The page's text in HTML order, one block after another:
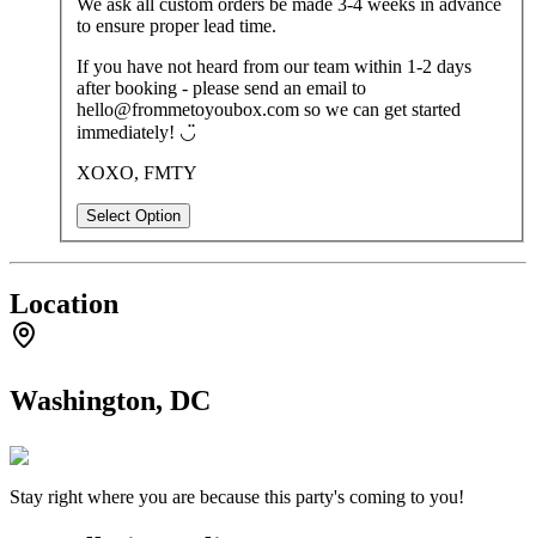
to ensure proper lead time.
If you have not heard from our team within 1-2 days
after booking - please send an email to
hello@frommetoyoubox.com so we can get started
immediately! ◡̈
XOXO, FMTY
Select Option
Location
Washington, DC
Stay right where you are because this party's coming to you!